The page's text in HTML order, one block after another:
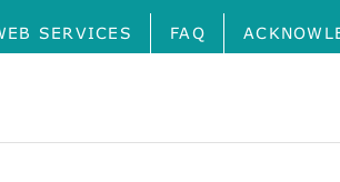
SERVICES FAQ